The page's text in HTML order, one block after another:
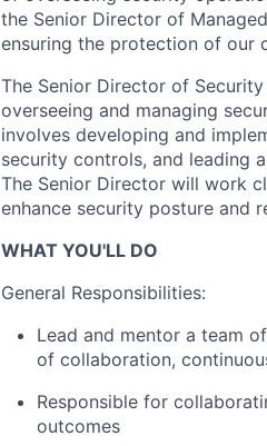
the Senior Director of
ensuring the protection of our
The Senior Director of
overseeing and managing
involves developing and
security controls, and leading
The Senior Director will work
enhance security posture and
WHAT YOU'LL DO
General Responsibilities:
Lead and mentor a team
of collaboration,
Responsible for
outcomes